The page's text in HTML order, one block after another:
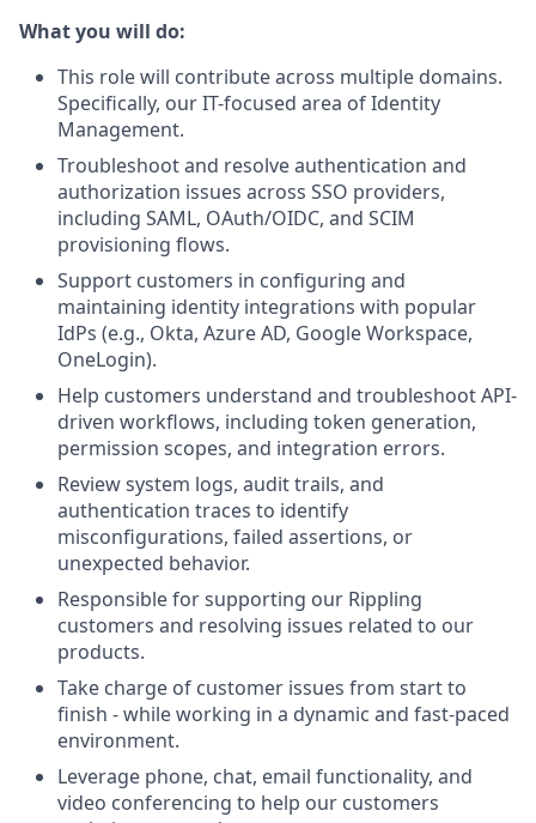
What you will do:
This role will contribute across multiple domains.
Specifically, our IT-focused area of Identity
Management.
Troubleshoot and resolve authentication and
authorization issues across SSO providers,
including SAML, OAuth/OIDC, and SCIM
provisioning flows.
Support customers in configuring and
maintaining identity integrations with popular
IdPs (e.g., Okta, Azure AD, Google Workspace,
OneLogin).
Help customers understand and troubleshoot API-
driven workflows, including token generation,
permission scopes, and integration errors.
Review system logs, audit trails, and
authentication traces to identify
misconfigurations, failed assertions, or
unexpected behavior.
Responsible for supporting our Rippling
customers and resolving issues related to our
products.
Take charge of customer issues from start to
finish - while working in a dynamic and fast-paced
environment.
Leverage phone, chat, email functionality, and
video conferencing to help our customers